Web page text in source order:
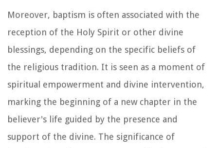
Moreover, baptism is often associated with the
reception of the Holy Spirit or other divine
blessings, depending on the specific beliefs of
the religious tradition. It is seen as a moment of
spiritual empowerment and divine intervention,
marking the beginning of a new chapter in the
believer's life guided by the presence and
support of the divine. The significance of